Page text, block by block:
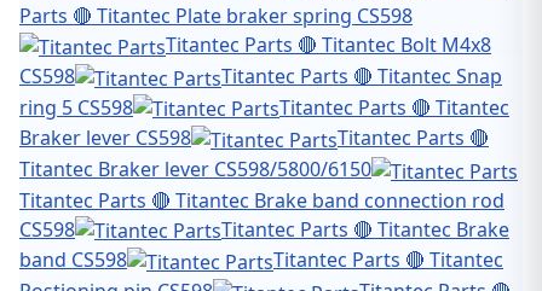
Parts 🔴 Titantec Plate braker spring CS598
Titantec Parts 🔴 Titantec Bolt M4x8
CS598
Titantec Parts 🔴 Titantec Snap
ring 5 CS598
Titantec Parts 🔴 Titantec
Braker lever CS598
Titantec Parts 🔴
Titantec Braker lever CS598/5800/6150
Titantec Parts 🔴 Titantec Brake band connection rod
CS598
Titantec Parts 🔴 Titantec Brake
band CS598
Titantec Parts 🔴 Titantec